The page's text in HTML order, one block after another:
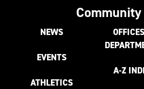
Community
NEWS
EVENTS
ATHLETICS
A-Z